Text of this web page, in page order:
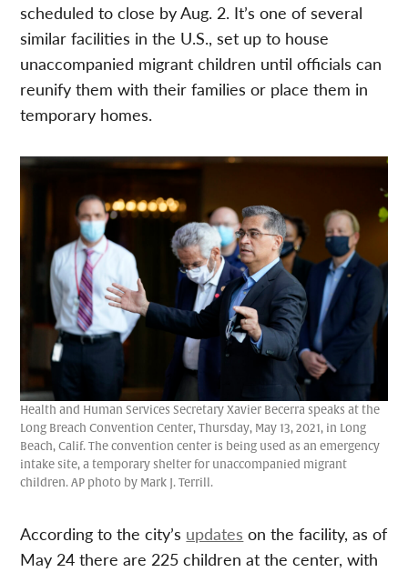
scheduled to close by Aug. 2. It’s one of several
similar facilities in the U.S., set up to house
unaccompanied migrant children until officials can
reunify them with their families or place them in
temporary homes.
Health and Human Services Secretary Xavier Becerra speaks at the
Long Breach Convention Center, Thursday, May 13, 2021, in Long
Beach, Calif. The convention center is being used as an emergency
intake site, a temporary shelter for unaccompanied migrant
children. AP photo by Mark J. Terrill.
According to the city’s updates on the facility, as of
May 24 there are 225 children at the center, with